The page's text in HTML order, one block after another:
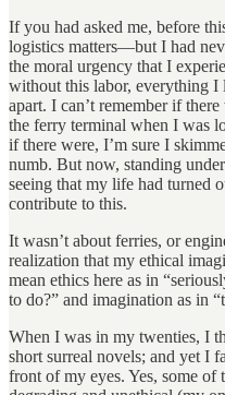
If you had asked me, before
logistics matters—but I had
the moral urgency that I
without this labor, everything
apart. I can’t remember if
the ferry terminal when I was
if there were, I’m sure I
numb. But now, standing
seeing that my life had turned
contribute to this.
It wasn’t about ferries, or
realization that my ethical
mean ethics here as in
to do?” and imagination as in
When I was in my twenties, I
short surreal novels; and yet I
front of my eyes. Yes, some